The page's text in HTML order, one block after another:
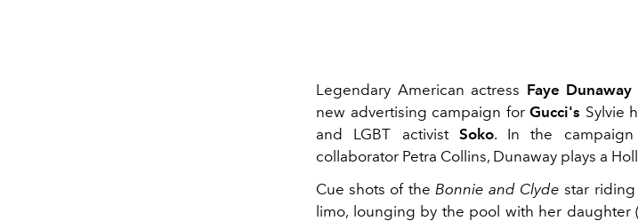
Legendary American actress Faye Dunaway
new advertising campaign forGucci's Sylvie
and LGBT activist Soko. In the
collaborator Petra Collins, Dunaway plays a
Cue shots of the Bonnie and Clyde star riding
limo, lounging by the pool with her